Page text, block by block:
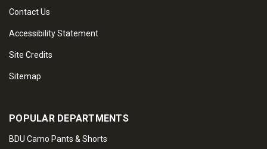
Contact Us
Accessibility Statement
Site Credits
Sitemap
POPULAR DEPARTMENTS
BDU Camo Pants & Shorts